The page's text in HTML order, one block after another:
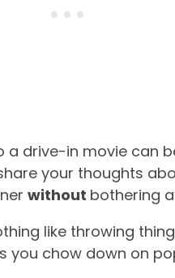
a drive-in movie can
your thoughts
without bothering
like throwing
you chow down on